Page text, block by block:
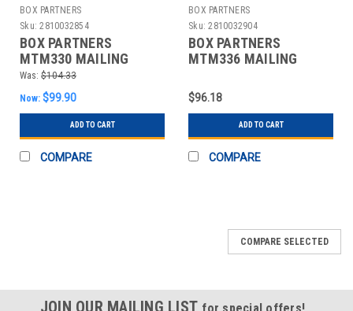
BOX PARTNERS
Sku: 2810032854
BOX PARTNERS
MTM330 MAILING
TUBES, 3" X 30
1/4",50/BUNDLE
Was: $104.33
Now: $99.90
ADD TO CART
COMPARE
BOX PARTNERS
Sku: 2810032904
BOX PARTNERS
MTM336 MAILING
1/4",50/BUNDLE
$96.18
ADD TO CART
COMPARE
COMPARE SELECTED
JOIN OUR MAILING LIST for special offers!